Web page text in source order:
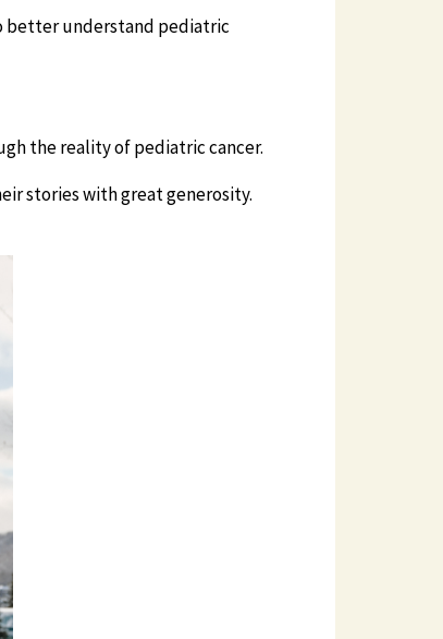
better understand pediatric
the reality of pediatric cancer.
stories with great generosity.